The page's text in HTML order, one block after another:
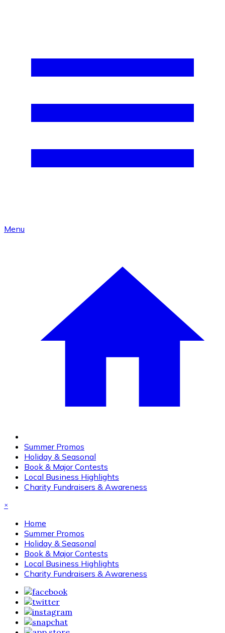
Menu
Summer Promos
Holiday & Seasonal
Book & Major Contests
Local Business Highlights
Charity Fundraisers & Awareness
×
Home
Summer Promos
Holiday & Seasonal
Book & Major Contests
Local Business Highlights
Charity Fundraisers & Awareness